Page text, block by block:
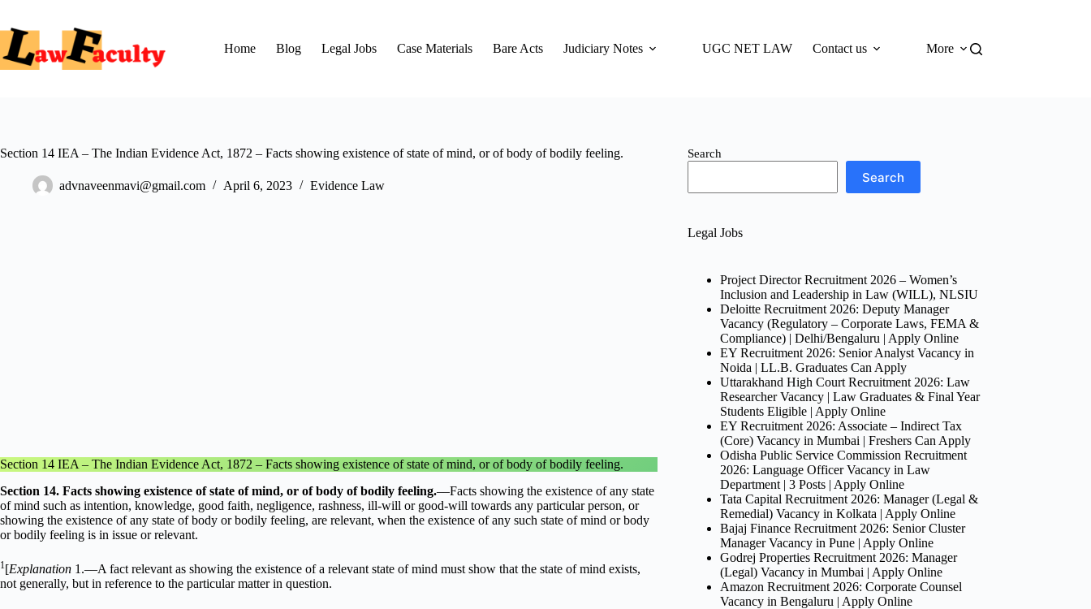
content
Home
Blog Legal Jobs Case Materials Bare Acts Judiciary Notes UGC NET LAW Contact us More
Section 14 IEA – The Indian Evidence Act, 1872 – Facts showing existence of state of mind, or of body of bodily feeling.
advnaveenmavi@gmail.com April 6, 2023 Evidence Law
Section 14 IEA – The Indian Evidence Act, 1872 – Facts showing existence of state of mind, or of body of bodily feeling.
Section 14. Facts showing existence of state of mind, or of body of bodily feeling.––Facts showing the existence of any state
of mind such as intention, knowledge, good faith, negligence, rashness, ill-will or good-will towards any particular person, or
showing the existence of any state of body or bodily feeling, are relevant, when the existence of any such state of mind or body
or bodily feeling is in issue or relevant.
1 [Explanation 1.––A fact relevant as showing the existence of a relevant state of mind must show that the state of mind exists,
not generally, but in reference to the particular matter in question.
Search
Search
Legal Jobs
Project Director Recruitment 2026 – Women’s
Inclusion and Leadership in Law (WILL), NLSIU
Deloitte Recruitment 2026: Deputy Manager
Vacancy (Regulatory – Corporate Laws, FEMA &
Compliance) | Delhi/Bengaluru | Apply Online
EY Recruitment 2026: Senior Analyst Vacancy in
Noida | LL.B. Graduates Can Apply
Uttarakhand High Court Recruitment 2026: Law
Researcher Vacancy | Law Graduates & Final Year
Students Eligible | Apply Online
EY Recruitment 2026: Associate – Indirect Tax
(Core) Vacancy in Mumbai | Freshers Can Apply
Odisha Public Service Commission Recruitment
2026: Language Officer Vacancy in Law
Department | 3 Posts | Apply Online
Tata Capital Recruitment 2026: Manager (Legal &
Remedial) Vacancy in Kolkata | Apply Online
Bajaj Finance Recruitment 2026: Senior Cluster
Manager Vacancy in Pune | Apply Online
Godrej Properties Recruitment 2026: Manager
(Legal) Vacancy in Mumbai | Apply Online
Amazon Recruitment 2026: Corporate Counsel
Vacancy in Bengaluru | Apply Online